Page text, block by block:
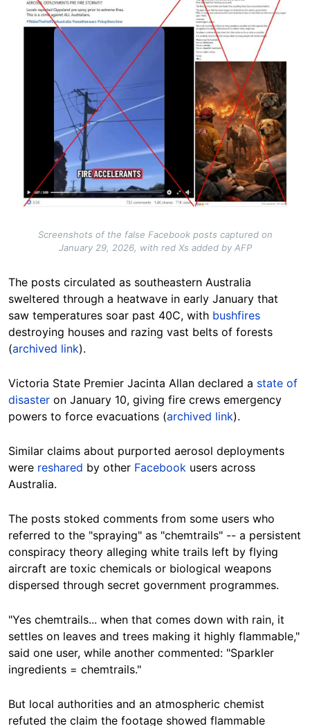
Screenshots of the false Facebook posts captured on
January 29, 2026, with red Xs added by AFP
The posts circulated as southeastern Australia
sweltered through a heatwave in early January that
saw temperatures soar past 40C, with bushfires
destroying houses and razing vast belts of forests
(archived link).
Victoria State Premier Jacinta Allan declared a state of
disaster on January 10, giving fire crews emergency
powers to force evacuations (archived link).
Similar claims about purported aerosol deployments
were reshared by other Facebook users across
Australia.
The posts stoked comments from some users who
referred to the "spraying" as "chemtrails" -- a persistent
conspiracy theory alleging white trails left by flying
aircraft are toxic chemicals or biological weapons
dispersed through secret government programmes.
"Yes chemtrails... when that comes down with rain, it
settles on leaves and trees making it highly flammable,"
said one user, while another commented: "Sparkler
ingredients = chemtrails."
But local authorities and an atmospheric chemist
refuted the claim the footage showed flammable